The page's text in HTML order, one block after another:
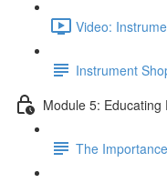
Video:
Instrument
Module 5: Educating
The